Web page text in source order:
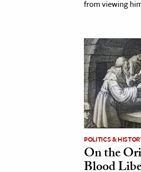
from viewing
POLITICS &
On the